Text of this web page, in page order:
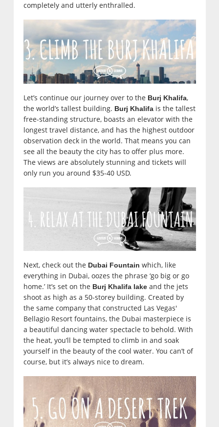
completely and utterly enthralled.
Let’s continue our journey over to the Burj Khalifa,
the world’s tallest building. Burj Khalifa is the tallest
free-standing structure, boasts an elevator with the
longest travel distance, and has the highest outdoor
observation deck in the world. That means you can
see all the beauty the city has to offer plus more.
The views are absolutely stunning and tickets will
only run you around $35-40 USD.
Next, check out the Dubai Fountain which, like
everything in Dubai, oozes the phrase ‘go big or go
home.’ It’s set on the Burj Khalifa lakeand the jets
shoot as high as a 50-storey building. Created by
the same company that constructed Las Vegas'
Bellagio Resort fountains, the Dubai masterpiece is
a beautiful dancing water spectacle to behold. With
the heat, you’ll be tempted to climb in and soak
yourself in the beauty of the cool water. You can’t of
course, but it’s always nice to dream.